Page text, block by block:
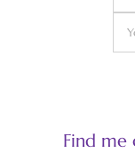
Find me